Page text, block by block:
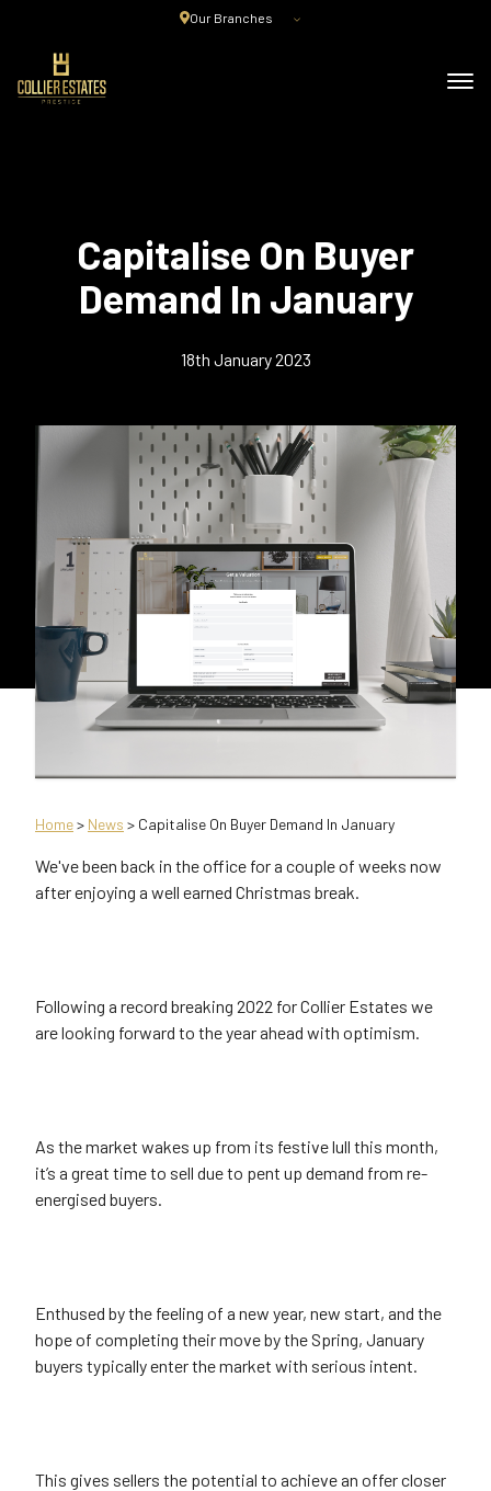
Our Branches
Capitalise On Buyer
Demand In January
18th January 2023
Home> News > Capitalise On Buyer Demand In January
We've been back in the office for a couple of weeks now
after enjoying a well earned Christmas break.
Following a record breaking 2022 for Collier Estates we
are looking forward to the year ahead with optimism.
As the market wakes up from its festive lull this month,
it’s a great time to sell due to pent up demand from re-
energised buyers.
Enthused by the feeling of a new year, new start, and the
hope of completing their move by the Spring, January
buyers typically enter the market with serious intent.
This gives sellers the potential to achieve an offer closer